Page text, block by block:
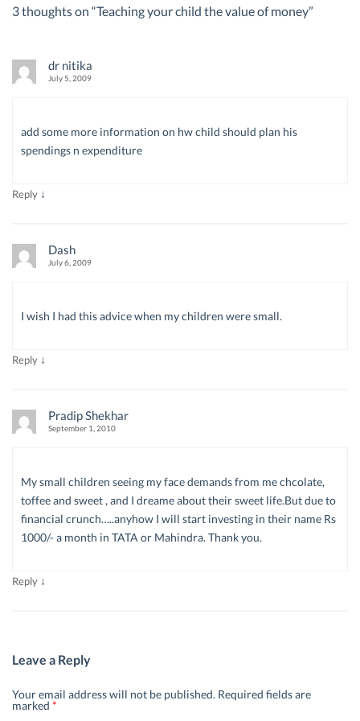
3 thoughts on “Teaching your child the value of money”
dr nitika
July 5, 2009
add some more information on hw child should plan his
spendings n expenditure
Reply ↓
Dash
July 6, 2009
I wish I had this advice when my children were small.
Reply ↓
Pradip Shekhar
September 1, 2010
My small children seeing my face demands from me chcolate,
toffee and sweet , and I dreame about their sweet life.But due to
financial crunch…..anyhow I will start investing in their name Rs
1000/- a month in TATA or Mahindra. Thank you.
Reply ↓
Leave a Reply
Your email address will not be published. Required fields are
marked *